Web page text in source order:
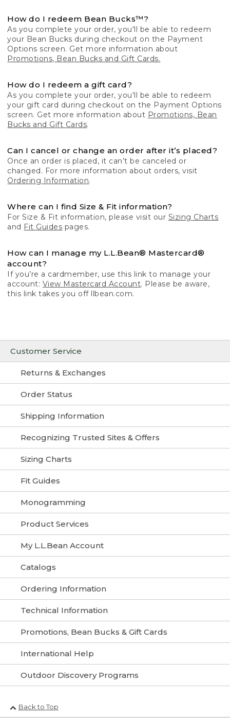
Customer Service
Returns & Exchanges
Order Status
Shipping Information
Recognizing Trusted Sites & Offers
Sizing Charts
Fit Guides
Monogramming
Product Services
My L.L.Bean Account
Catalogs
Ordering Information
Technical Information
Promotions, Bean Bucks & Gift Cards
International Help
Outdoor Discovery Programs
How do I redeem Bean Bucks™?
As you complete your order, you'll be able to redeem
your Bean Bucks during checkout on the Payment
Options screen. Get more information about
Promotions, Bean Bucks and Gift Cards.
How do I redeem a gift card?
As you complete your order, you'll be able to redeem
your gift card during checkout on the Payment Options
screen. Get more information about Promotions, Bean
Bucks and Gift Cards.
Can I cancel or change an order after it’s placed?
Once an order is placed, it can’t be canceled or
changed. For more information about orders, visit
Ordering Information.
Where can I find Size & Fit information?
For Size & Fit information, please visit our Sizing Charts
and Fit Guides pages.
How can I manage my L.L.Bean® Mastercard®
account?
If you’re a cardmember, use this link to manage your
account: View Mastercard Account. Please be aware,
this link takes you off llbean.com.
Back to Top